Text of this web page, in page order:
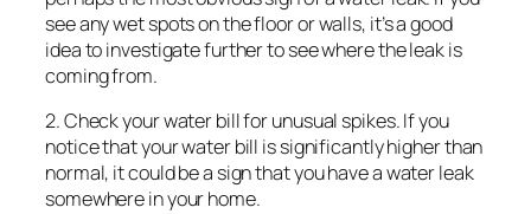
see any wet spots on the floor or walls, it’s a good
idea to investigate further to see where the leak is
coming from.
2. Check your water bill for unusual spikes. If you
notice that your water bill is significantly higher than
normal, it could be a sign that you have a water leak
somewhere in your home.